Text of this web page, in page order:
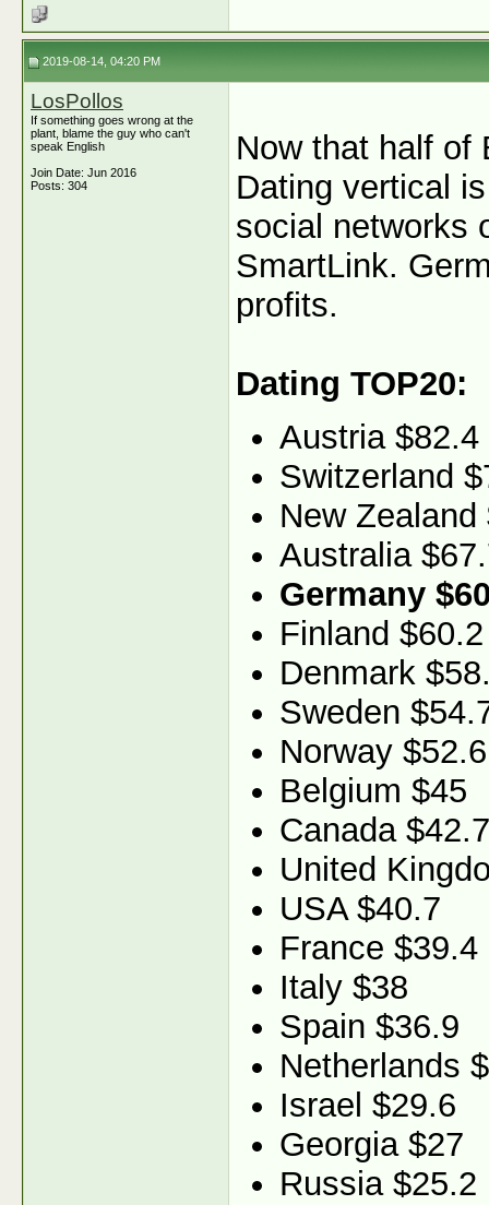
2019-08-14, 04:20 PM
LosPollos
If something goes wrong at the
plant, blame the guy who can't
speak English
Join Date: Jun 2016
Posts: 304
Now that half of
Dating vertical
social networks
SmartLink.
profits.
Dating TOP20:
Austria $82.4
Switzerland
New Zealand
Australia
Germany
Finland $60.2
Denmark
Sweden
Norway $52.6
Belgium $45
Canada $42.7
United
USA $40.7
France $39.4
Italy $38
Spain $36.9
Netherlands
Israel $29.6
Georgia $27
Russia $25.2